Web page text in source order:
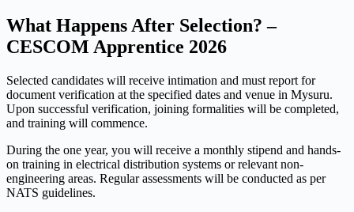
What Happens After Selection? –
CESCOM Apprentice 2026
Selected candidates will receive intimation and must report for
document verification at the specified dates and venue in Mysuru.
Upon successful verification, joining formalities will be completed,
and training will commence.
During the one year, you will receive a monthly stipend and hands-
on training in electrical distribution systems or relevant non-
engineering areas. Regular assessments will be conducted as per
NATS guidelines.